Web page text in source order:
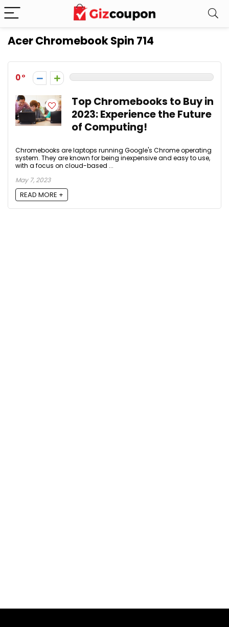
Acer Chromebook Spin 714
0
Top Chromebooks to Buy in
2023: Experience the Future
of Computing!
Chromebooks are laptops running Google's Chrome operating
system. They are known for being inexpensive and easy to use,
with a focus on cloud-based ...
May 7, 2023
READ MORE +